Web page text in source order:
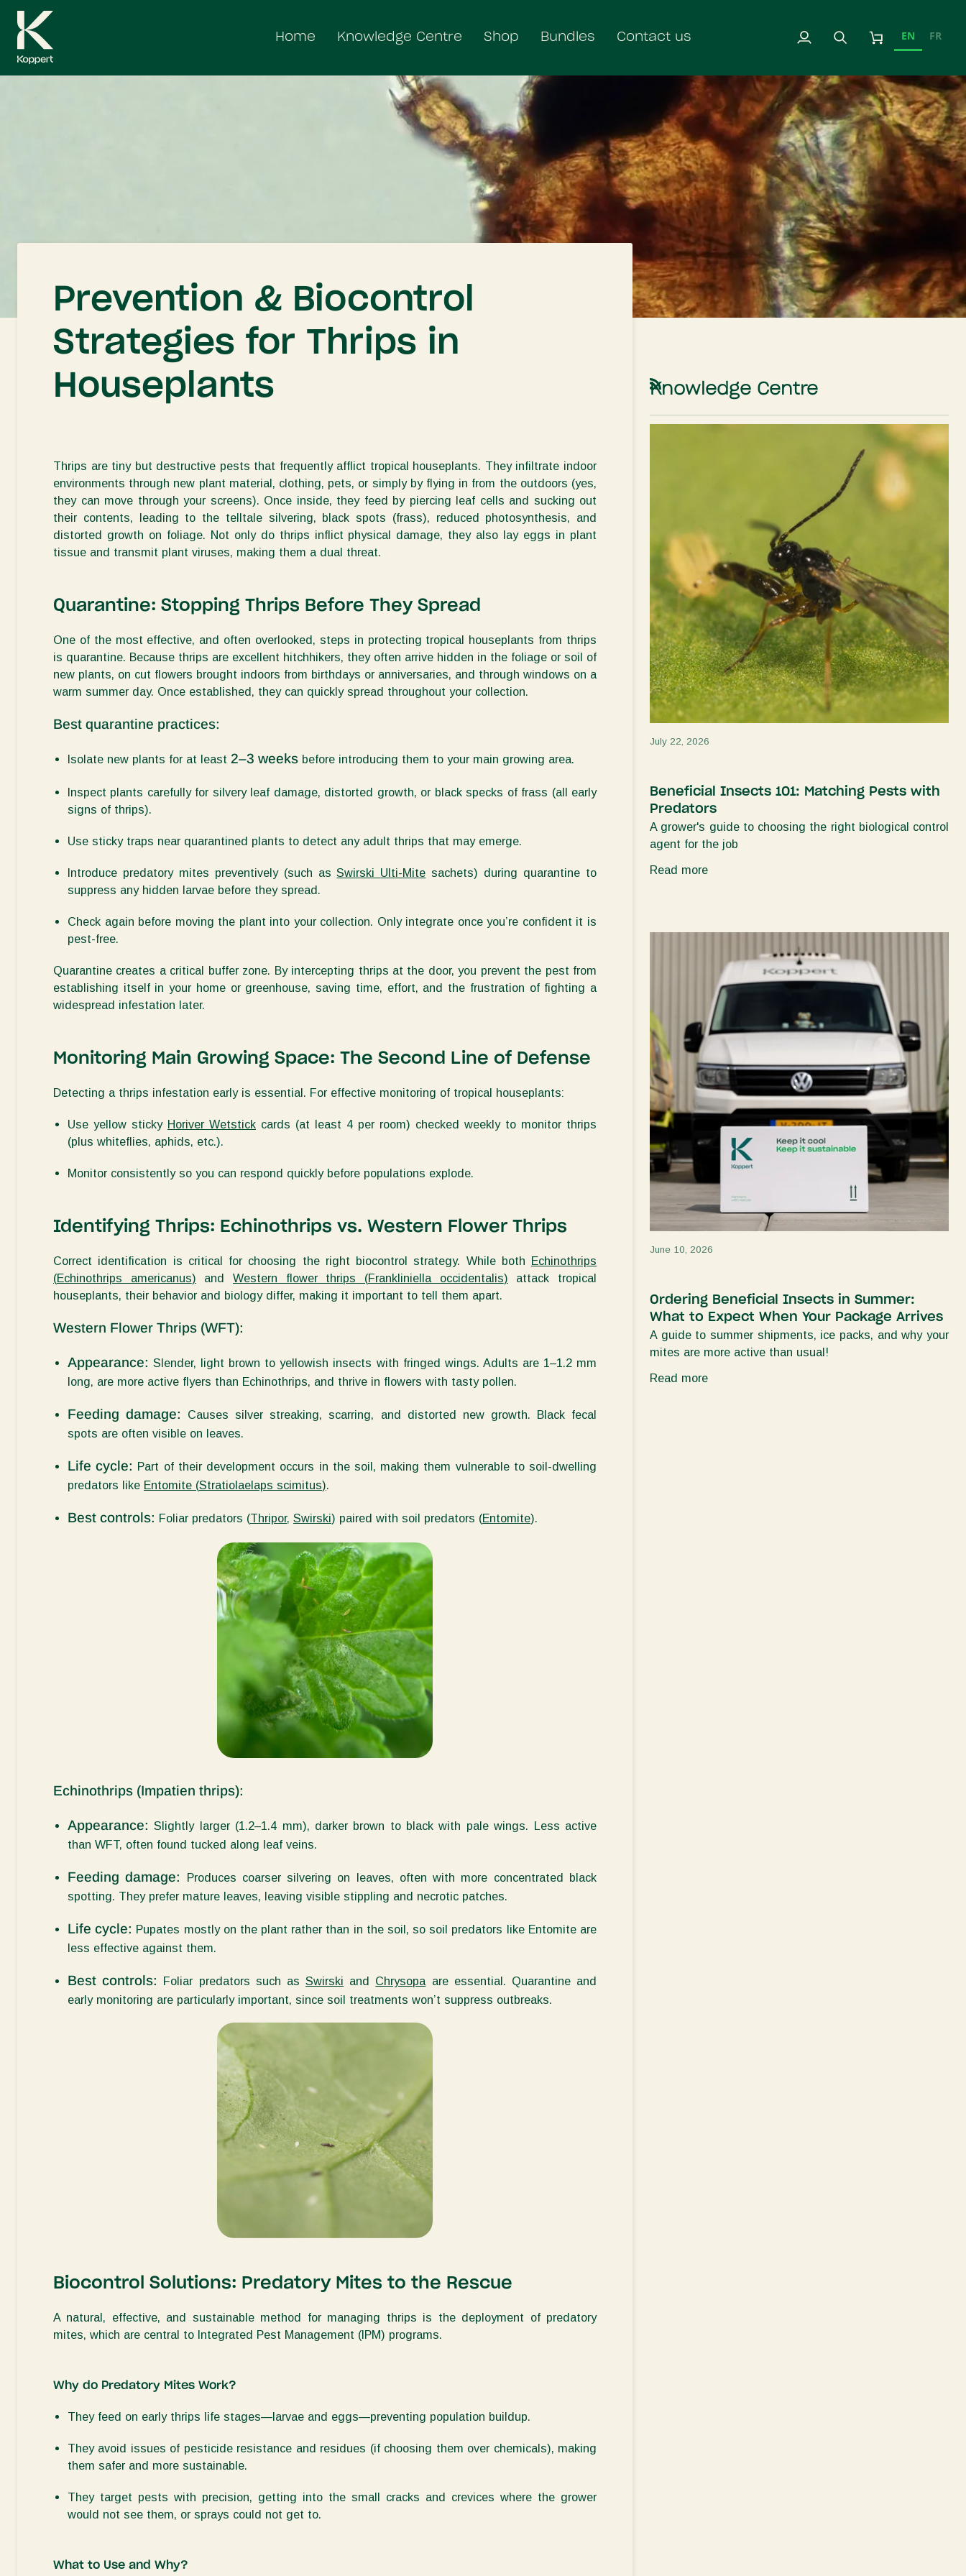
Skip
content
Home Knowledge Centre Shop Bundles Contact us
My
Search Cart
EN FR
Prevention & Biocontrol
Strategies for Thrips in
Houseplants
Thrips are tiny but destructive pests that frequently afflict tropical houseplants. They infiltrate indoor
environments through new plant material, clothing, pets, or simply by flying in from the outdoors (yes,
they can move through your screens). Once inside, they feed by piercing leaf cells and sucking out
their contents, leading to the telltale silvering, black spots (frass), reduced photosynthesis, and
distorted growth on foliage. Not only do thrips inflict physical damage, they also lay eggs in plant
tissue and transmit plant viruses, making them a dual threat.
Quarantine: Stopping Thrips Before They Spread
One of the most effective, and often overlooked, steps in protecting tropical houseplants from thrips
is quarantine. Because thrips are excellent hitchhikers, they often arrive hidden in the foliage or soil of
new plants, on cut flowers brought indoors from birthdays or anniversaries, and through windows on a
warm summer day. Once established, they can quickly spread throughout your collection.
Best quarantine practices:
Isolate new plants for at least 2–3 weeks before introducing them to your main growing area.
Inspect plants carefullyfor silvery leaf damage, distorted growth, or black specks of frass (all early
signs of thrips).
Use sticky traps near quarantined plants to detect any adult thrips that may emerge.
Introduce predatory mites preventively(such asSwirski Ulti-Mite sachets) during quarantine to
suppress any hidden larvae before they spread.
Check again before moving the plant into your collection. Only integrate onceyou’re confident it is
pest-free.
Quarantine creates a critical buffer zone. By intercepting thrips at the door, you prevent the pest from
establishing itself in your home or greenhouse, saving time, effort, and the frustration of fighting a
widespread infestation later.
Monitoring Main Growing Space: The Second Line of Defense
Detecting a thrips infestation early is essential. For effective monitoring of tropical houseplants:
Use yellow sticky Horiver Wetstick cards (at least 4 per room) checked weekly to monitor thrips
(plus whiteflies, aphids, etc.).
Monitor consistently so you can respond quickly before populations explode.
Identifying Thrips: Echinothrips vs. Western Flower Thrips
Correct identification is critical for choosing the right biocontrol strategy. While both Echinothrips
(Echinothrips americanus) andWestern flower thrips (Frankliniella occidentalis) attack tropical
houseplants, their behavior and biology differ, making it important to tell them apart.
Western Flower Thrips (WFT):
Appearance: Slender, light brown to yellowish insects with fringed wings. Adults are 1–1.2 mm
long, are more active flyers than Echinothrips, and thrive in flowers with tasty pollen.
Feeding damage:
Causes silver streaking, scarring, and distorted new growth. Black fecal
spots are often visible on leaves.
Life cycle: Part of their development occurs in the soil, making them vulnerable to soil-dwelling
predators like Entomite (Stratiolaelaps scimitus).
Best controls: Foliar predators (Thripor, Swirski) paired with soil predators (Entomite).
Echinothrips (Impatien thrips):
Appearance: Slightly larger (1.2–1.4 mm), darker brown to black with pale wings. Less active
than WFT, often found tucked along leaf veins.
Feeding damage:
Produces coarser silvering on leaves, often with more concentrated black
spotting. They prefer mature leaves, leaving visible stippling and necrotic patches.
Life cycle: Pupates mostly on the plant rather than in the soil, so soil predators like Entomiteare
less effective against them.
Best controls: Foliar predators such asSwirski and Chrysopa are essential. Quarantine and
early monitoring are particularly important, since soil treatments won’t suppress outbreaks.
Biocontrol Solutions: Predatory Mites to the Rescue
A natural, effective, and sustainable method for managing thrips is the deployment of predatory
mites, which are central to Integrated Pest Management (IPM) programs.
Why do Predatory Mites Work?
They feed on early thrips life stages—larvae and eggs—preventing population buildup.
They avoid issues of pesticide resistance and residues (if choosing them over chemicals), making
them safer and more sustainable.
They target pests with precision, getting into the small cracks and crevices where the grower
would not see them, or sprays could not get to.
What to Use and Why?
Knowledge Centre
RSS
July 22, 2026
Beneficial Insects 101: Matching Pests with
Predators
A grower's guide to choosing the right biological control
agent for the job
Read more
June 10, 2026
Ordering Beneficial Insects in Summer:
What to Expect When Your Package Arrives
A guide to summer shipments, ice packs, and why your
mites are more active than usual!
Read more